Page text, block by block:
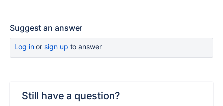
Suggest an answer
Log inor sign up to answer
Still have a question?